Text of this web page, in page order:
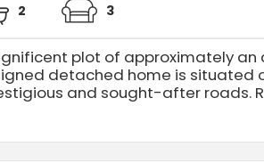
2 3
plot of approximately an
detached home is situated
and sought-after roads.